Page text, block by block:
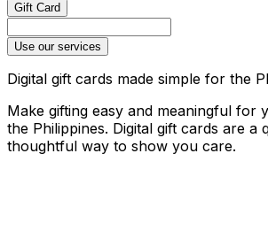
Gift Card
Use our services
Digital gift cards made simple for the
Make gifting easy and meaningful for
the Philippines. Digital gift cards are a
thoughtful way to show you care.